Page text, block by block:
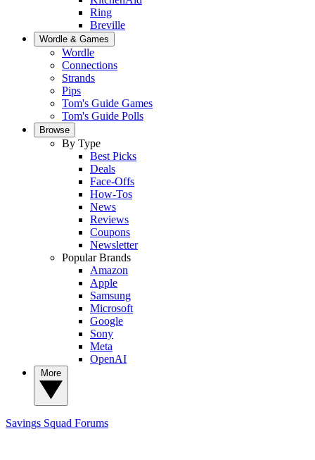
Ring
Breville
Wordle & Games
Wordle
Connections
Strands
Pips
Tom's Guide Games
Tom's Guide Polls
Browse
By Type
Best Picks
Deals
Face-Offs
How-Tos
News
Reviews
Coupons
Newsletter
Popular Brands
Amazon
Apple
Samsung
Microsoft
Google
Sony
Meta
OpenAI
Savings Squad Forums